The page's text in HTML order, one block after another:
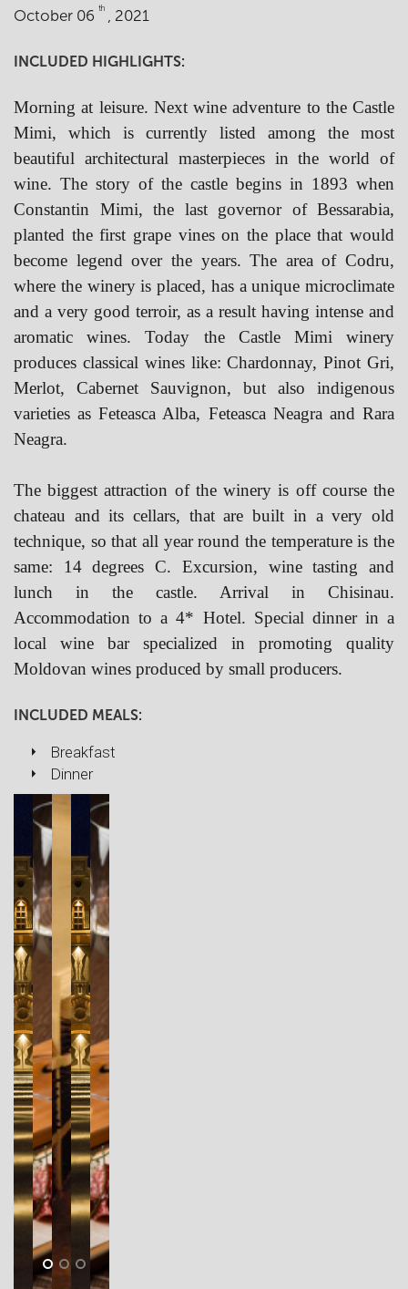
October 06 th , 2021
INCLUDED HIGHLIGHTS:
Morning at leisure. Next wine adventure to the Castle
Mimi, which is currently listed among the most
beautiful architectural masterpieces in the world of
wine. The story of the castle begins in 1893 when
Constantin Mimi, the last governor of Bessarabia,
planted the first grape vines on the place that would
become legend over the years. The area of Codru,
where the winery is placed, has a unique microclimate
and a very good terroir, as a result having intense and
aromatic wines. Today the Castle Mimi winery
produces classical wines like: Chardonnay, Pinot Gri,
Merlot, Cabernet Sauvignon, but also indigenous
varieties as Feteasca Alba, Feteasca Neagra and Rara
Neagra.
The biggest attraction of the winery is off course the
chateau and its cellars, that are built in a very old
technique, so that all year round the temperature is the
same: 14 degrees C. Excursion, wine tasting and
lunch in the castle. Arrival in Chisinau.
Accommodation to a 4* Hotel. Special dinner in a
local wine bar specialized in promoting quality
Moldovan wines produced by small producers.
INCLUDED MEALS:
Breakfast
Dinner